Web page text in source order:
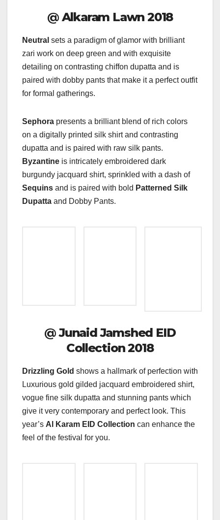
@Alkaram Lawn 2018
Neutral sets a paradigm of glamor with brilliant
zari work on deep green and with exquisite
detailing on contrasting chiffon dupatta and is
paired with dobby pants that make it a perfect outfit
for formal gatherings.
Sephora presents a brilliant blend of rich colors
on a digitally printed silk shirt and contrasting
dupatta and is paired with raw silk pants.
Byzantine is intricately embroidered dark
burgundy jacquard shirt, sprinkled with a dash of
Sequins and is paired with bold Patterned Silk
Dupatta and Dobby Pants.
@Junaid Jamshed EID
Collection 2018
Drizzling Gold shows a hallmark of perfection with
Luxurious gold gilded jacquard embroidered shirt,
vogue fine silk dupatta and stunning pants which
give it very contemporary and perfect look. This
year’s Al Karam EID Collection can enhance the
feel of the festival for you.